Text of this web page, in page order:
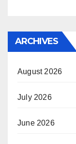
ARCHIVES
August 2026
July 2026
June 2026